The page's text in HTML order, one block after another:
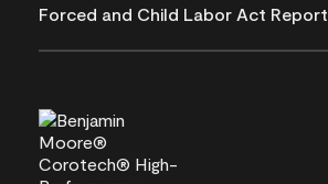
Forced and Child Labor Act Report